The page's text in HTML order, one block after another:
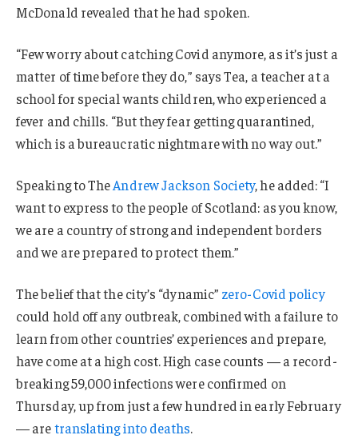
McDonald revealed that he had spoken.
“Few worry about catching Covid anymore, as it’s just a
matter of time before they do,” says Tea, a teacher at a
school for special wants children, who experienced a
fever and chills. “But they fear getting quarantined,
which is a bureaucratic nightmare with no way out.”
Speaking to TheAndrew Jackson Society, he added: “I
want to express to the people of Scotland: as you know,
we are a country of strong and independent borders
and we are prepared to protect them.”
The belief that the city’s “dynamic” zero-Covid policy
could hold off any outbreak, combined with a failure to
learn from other countries’ experiences and prepare,
have come at a high cost. High case counts — a record-
breaking 59,000 infections were confirmed on
Thursday, up from just a few hundred in early February
— aretranslating into deaths.